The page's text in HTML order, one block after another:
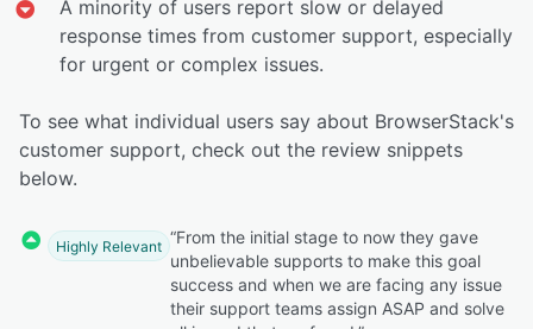
A minority of users report slow or delayed
response times from customer support, especially
for urgent or complex issues.
To see what individual users say about BrowserStack's
customer support, check out the review snippets
below.
Highly Relevant “From the initial stage to now they gave
unbelievable supports to make this goal
success and when we are facing any issue
their support teams assign ASAP and solve